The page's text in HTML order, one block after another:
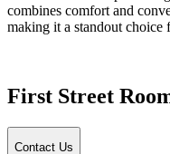
combines comfort and
making it a standout choice
First Street
Contact Us